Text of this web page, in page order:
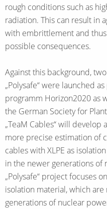
rough conditions such as
radiation. This can result in
with embrittlement and
possible consequences.
Against this background,
„Polysafe“ were launched
programm Horizon2020 as
the German Society for
„TeaM Cables“ will
more precise estimation of
cables with XLPE as
in the newer generations of
„Polysafe“ project focuses
isolation material, which
generations of nuclear